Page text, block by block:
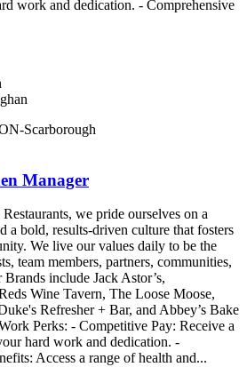
work and dedication. - Comprehensive
Scarborough
Manager
we pride ourselves on a
a bold, results-driven culture that fosters
We live our values daily to be the
team members, partners, communities,
include Jack Astor’s,
Wine Tavern, The Loose Moose,
Refresher + Bar, and Abbey’s Bake
Perks: - Competitive Pay: Receive a
hard work and dedication. -
Access a range of health and...